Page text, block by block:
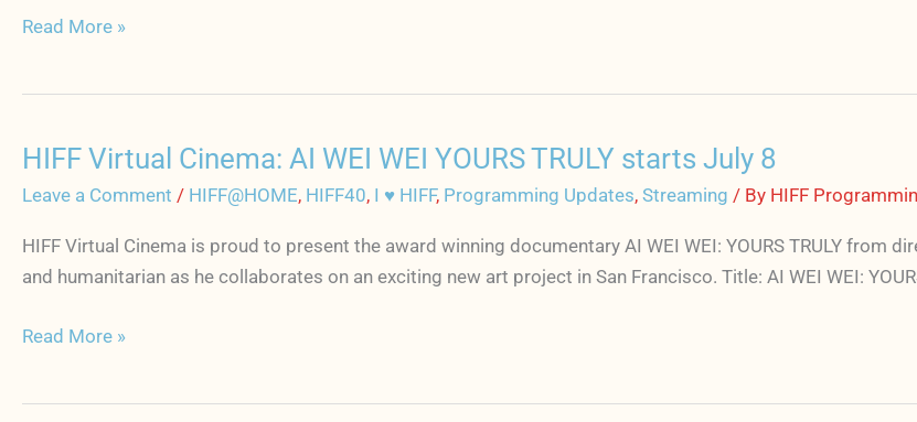
film
full
lineup
now
online
Read More »
HIFF Virtual Cinema: AI WEI WEI YOURS TRULY starts July 8
Leave a Comment / HIFF@HOME, HIFF40, I ♥ HIFF, Programming Updates, Streaming / By HIFF
HIFF Virtual Cinema is proud to present the award winning documentary AI WEI WEI: YOURS TRULY from
and humanitarian as he collaborates on an exciting new art project in San Francisco. Title: AI WEI WEI:
HIFF
Virtual
AI
WEI
YOURS
starts
Read More »